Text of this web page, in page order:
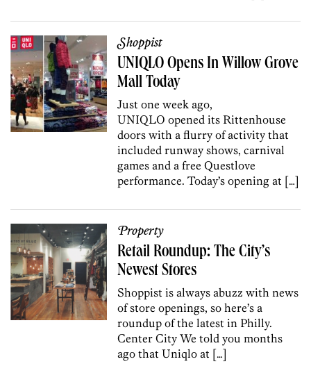
Shoppist
UNIQLO Opens In Willow Grove
Mall Today
Just one week ago,
UNIQLO opened its Rittenhouse
doors with a flurry of activity that
included runway shows, carnival
games and a free Questlove
performance. Today’s opening at […]
Property
Retail Roundup: The City’s
Newest Stores
Shoppist is always abuzz with news
of store openings, so here’s a
roundup of the latest in Philly.
Center City We told you months
ago that Uniqlo at […]